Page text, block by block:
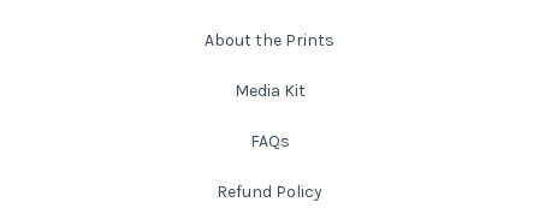
Arkansas
Rusty Railroad Train Cars
Sets and Groupings
About the Prints
Media Kit
FAQs
Refund Policy